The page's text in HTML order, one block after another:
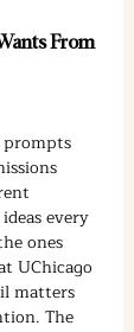
From
prompts
every
ones
UChicago
matters
The